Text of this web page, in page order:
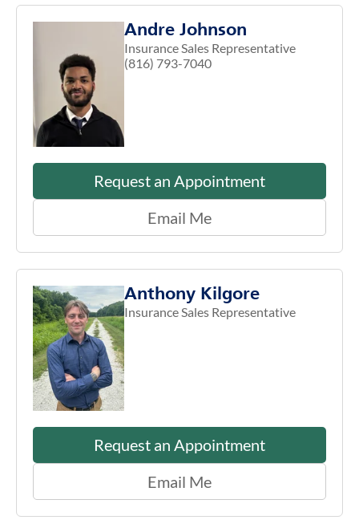
Andre Johnson
Insurance Sales Representative
(816) 793-7040
Request an Appointment
Email Me
Anthony Kilgore
Insurance Sales Representative
Request an Appointment
Email Me